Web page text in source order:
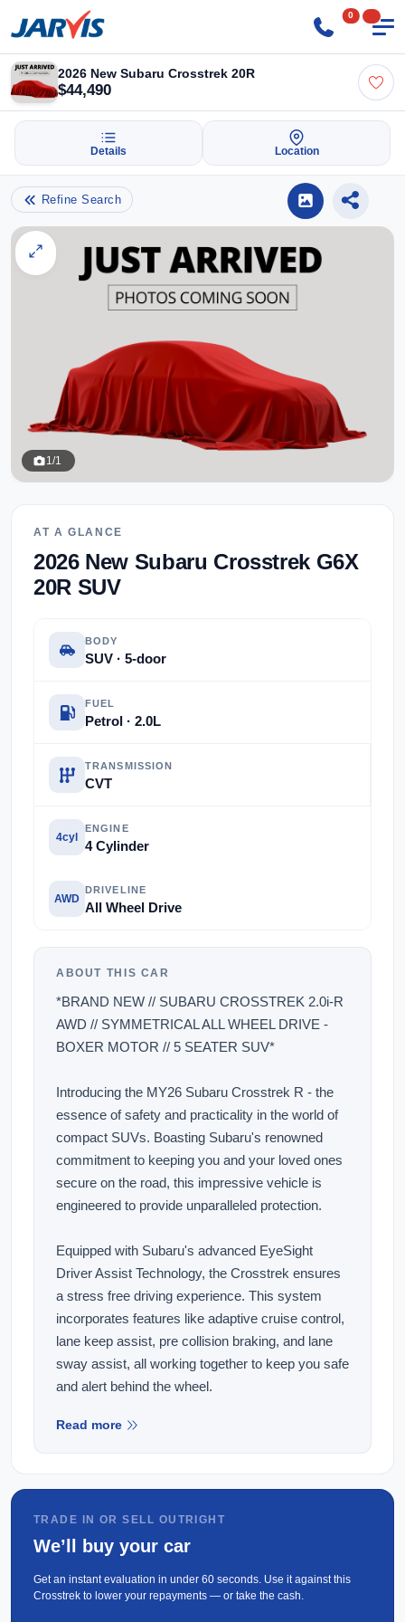
0
2026 New Subaru Crosstrek 20R
$44,490
Details Location
Refine Search
1/1
AT A GLANCE
2026 New Subaru Crosstrek G6X
20R SUV
BODY
SUV · 5-door
FUEL
Petrol · 2.0L
TRANSMISSION
CVT
4cyl
ENGINE
4 Cylinder
AWD
DRIVELINE
All Wheel Drive
ABOUT THIS CAR
*BRAND NEW // SUBARU CROSSTREK 2.0i-R
AWD // SYMMETRICAL ALL WHEEL DRIVE -
BOXER MOTOR // 5 SEATER SUV*
Introducing the MY26 Subaru Crosstrek R - the
essence of safety and practicality in the world of
compact SUVs. Boasting Subaru's renowned
commitment to keeping you and your loved ones
secure on the road, this impressive vehicle is
engineered to provide unparalleled protection.
Equipped with Subaru's advanced EyeSight
Driver Assist Technology, the Crosstrek ensures
a stress free driving experience. This system
incorporates features like adaptive cruise control,
lane keep assist, pre collision braking, and lane
sway assist, all working together to keep you safe
and alert behind the wheel.
This vehicle comes equipped with the following
features:
Wireless Apple Carplay and Android Auto
360 Parking CAMERAs
Electric and Heated Front Seats with Memory
Pre-Collision Braking
Read more
TRADE IN OR SELL OUTRIGHT
We’ll buy your car
Get an instant evaluation in under 60 seconds. Use it against this
Crosstrek to lower your repayments — or take the cash.